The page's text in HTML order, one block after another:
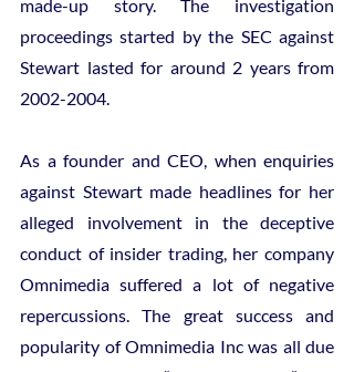
made-up story. The investigation
proceedings started by the SEC against
Stewart lasted for around 2 years from
2002-2004.
As a founder and CEO, when enquiries
against Stewart made headlines for her
alleged involvement in the deceptive
conduct of insider trading, her company
Omnimedia suffered a lot of negative
repercussions. The great success and
popularity of Omnimedia Inc was all due